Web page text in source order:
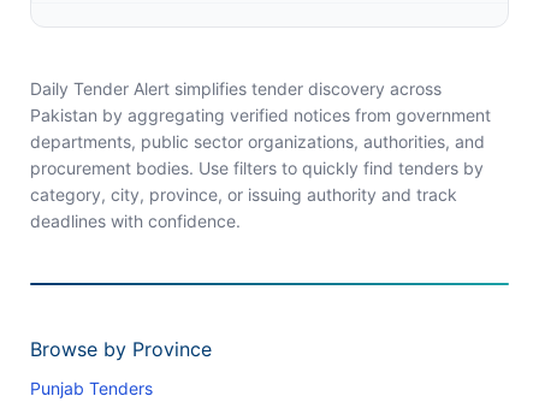
Daily Tender Alert simplifies tender discovery across
Pakistan by aggregating verified notices from government
departments, public sector organizations, authorities, and
procurement bodies. Use filters to quickly find tenders by
category, city, province, or issuing authority and track
deadlines with confidence.
Browse by Province
Punjab Tenders